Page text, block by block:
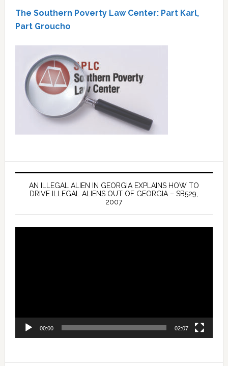
The Southern Poverty Law Center: Part Karl,
Part Groucho
AN ILLEGAL ALIEN IN GEORGIA EXPLAINS HOW TO
DRIVE ILLEGAL ALIENS OUT OF GEORGIA – SB529,
2007
00:00 02:07